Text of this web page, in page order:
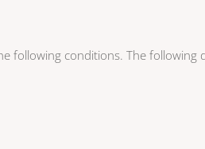
following conditions. The following